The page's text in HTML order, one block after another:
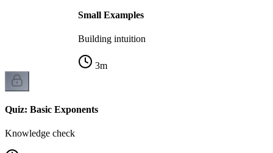
Small Examples
Building intuition
3m
Quiz: Basic Exponents
Knowledge check